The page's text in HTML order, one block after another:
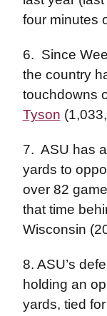
four minutes
6. Since
the country
touchdowns
Tyson
7. ASU has
yards to
over 82
that time
Wisconsin
8. ASU’s
holding an
yards, tied